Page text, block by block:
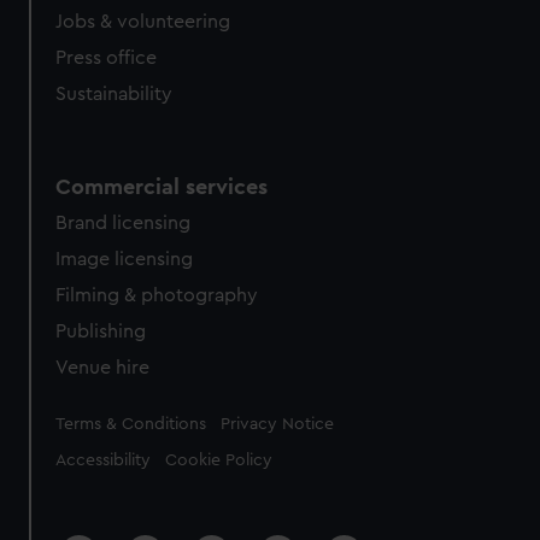
Jobs & volunteering
Press office
Sustainability
Commercial services
Brand licensing
Image licensing
Filming & photography
Publishing
Venue hire
Legal
Terms & Conditions Privacy Notice
Accessibility Cookie Policy